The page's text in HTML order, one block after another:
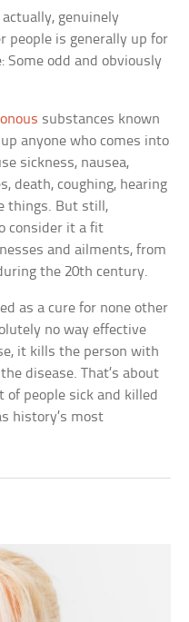
genuinely
people is generally up for
Some odd and obviously
substances known
anyone who comes into
sickness, nausea,
death, coughing, hearing
things. But still,
consider it a fit
and ailments, from
the 20th century.
as a cure for none other
no way effective
it kills the person with
disease. That’s about
of people sick and killed
history’s most